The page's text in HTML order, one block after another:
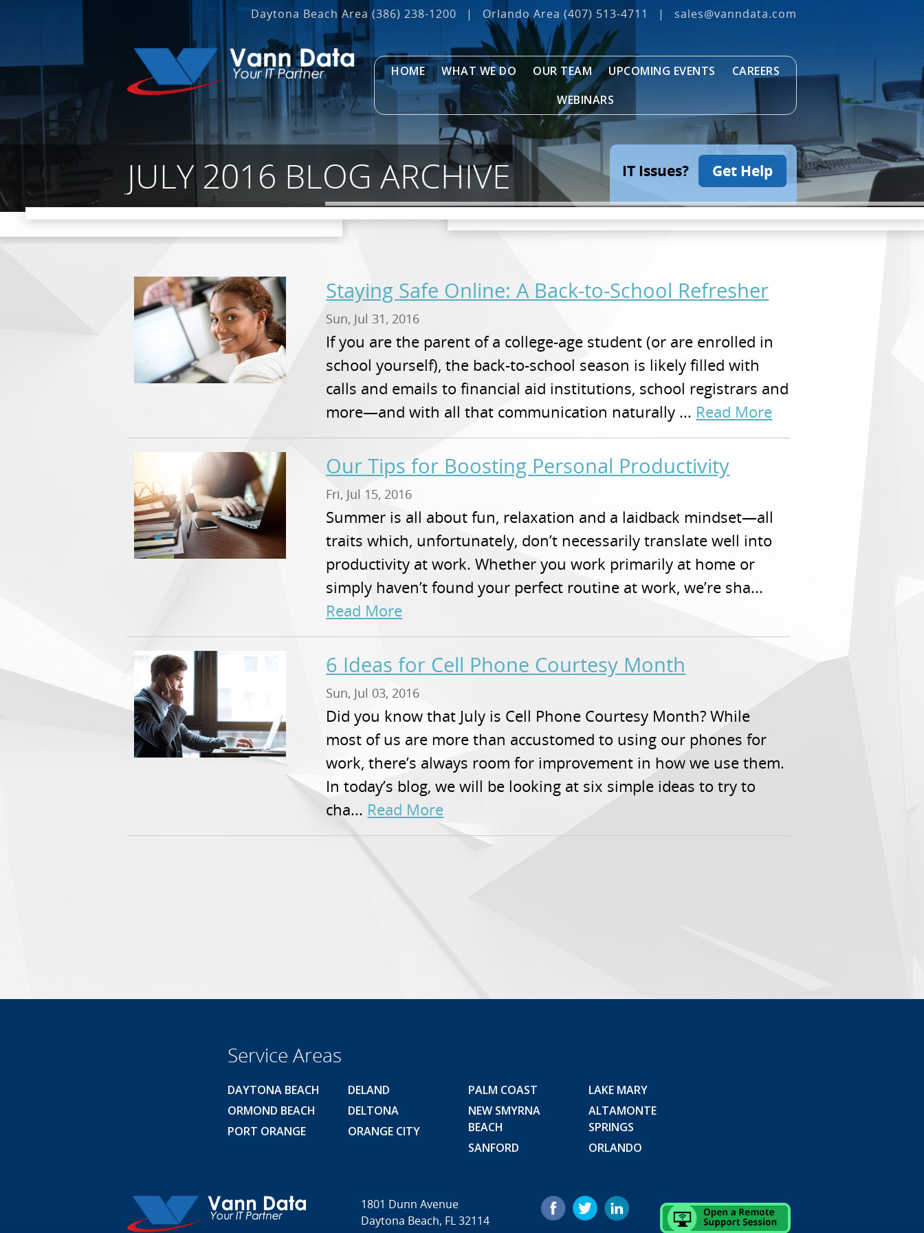
Daytona Beach Area (386) 238-1200 | Orlando Area (407) 513‐4711 | sales@vanndata.com
HOME WHAT WE DO OUR TEAM UPCOMING EVENTS
CAREERS
WEBINARS
JULY 2016 BLOG ARCHIVE IT Issues? Get Help
Staying Safe Online: A Back-to-School Refresher
Sun, Jul 31, 2016
If you are the parent of a college-age student (or are enrolled in
school yourself), the back-to-school season is likely filled with
calls and emails to financial aid institutions, school registrars and
more—and with all that communication naturally ... Read More
Our Tips for Boosting Personal Productivity
Fri, Jul 15, 2016
Summer is all about fun, relaxation and a laidback mindset—all
traits which, unfortunately, don’t necessarily translate well into
productivity at work. Whether you work primarily at home or
simply haven’t found your perfect routine at work, we’re sha...
Read More
6 Ideas for Cell Phone Courtesy Month
Sun, Jul 03, 2016
Did you know that July is Cell Phone Courtesy Month? While
most of us are more than accustomed to using our phones for
work, there’s always room for improvement in how we use them.
In today’s blog, we will be looking at six simple ideas to try to
cha... Read More
Service Areas
DAYTONA BEACH
ORMOND BEACH
PORT ORANGE
DELAND
DELTONA
ORANGE CITY
PALM COAST
NEW SMYRNA
BEACH
SANFORD
LAKE MARY
ALTAMONTE
SPRINGS
ORLANDO
1801 Dunn Avenue
Daytona Beach, FL 32114